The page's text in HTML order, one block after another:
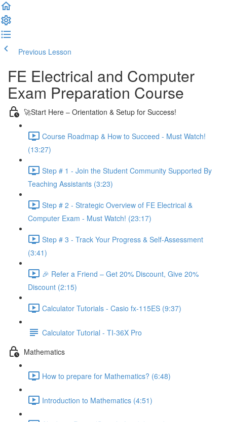
Previous Lesson
FE Electrical and Computer
Exam Preparation Course
🚀Start Here – Orientation & Setup for Success!
Course Roadmap & How to Succeed - Must Watch!
(13:27)
Step # 1 - Join the Student Community Supported By
Teaching Assistants (3:23)
Step # 2 - Strategic Overview of FE Electrical &
Computer Exam - Must Watch! (23:17)
Step # 3 - Track Your Progress & Self-Assessment
(3:41)
🎉 Refer a Friend – Get 20% Discount, Give 20%
Discount (2:15)
Calculator Tutorials - Casio fx-115ES (9:37)
Calculator Tutorial - TI-36X Pro
Mathematics
How to prepare for Mathematics? (6:48)
Introduction to Mathematics (4:51)